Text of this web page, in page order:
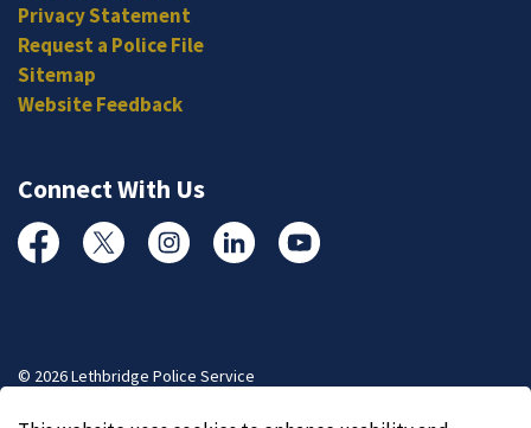
Privacy Statement
Request a Police File
Sitemap
Website Feedback
Connect With Us
FacebookTwitterInstagramLinked InYouTube
© 2026 Lethbridge Police Service